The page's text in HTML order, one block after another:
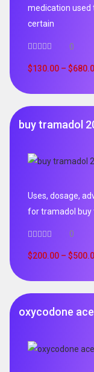
medication used
certain
0
$130.00 – $
buy tramadol
Uses, dosage,
for tramadol buy
0
$200.00 – $
oxycodone